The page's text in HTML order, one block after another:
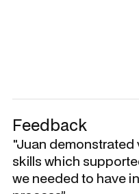
Feedback
"Juan demonstrated
skills which
we needed to have